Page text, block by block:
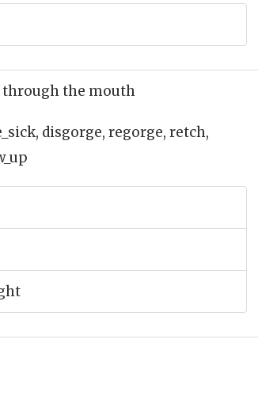
through the mouth
disgorge, regorge, retch,